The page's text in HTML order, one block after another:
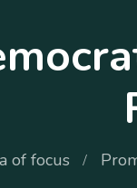
of focus